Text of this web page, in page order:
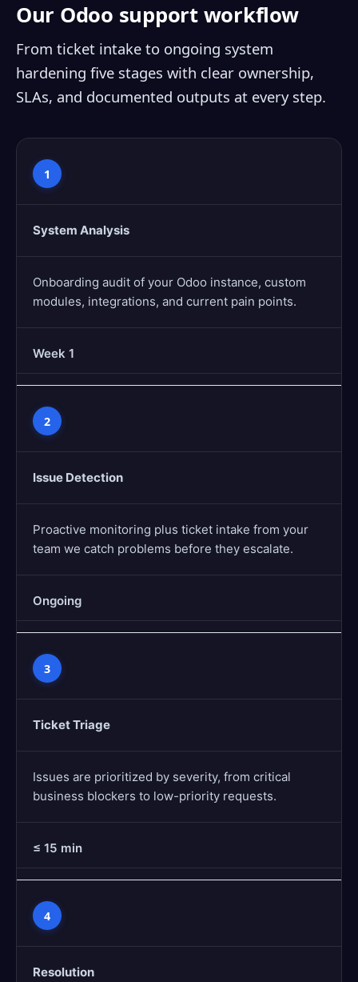
Our Odoo support workflow
From ticket intake to ongoing system
hardening five stages with clear ownership,
SLAs, and documented outputs at every step.
1
System Analysis
Onboarding audit of your Odoo instance, custom
modules, integrations, and current pain points.
Week 1
2
Issue Detection
Proactive monitoring plus ticket intake from your
team we catch problems before they escalate.
Ongoing
3
Ticket Triage
Issues are prioritized by severity, from critical
business blockers to low-priority requests.
≤ 15 min
4
Resolution